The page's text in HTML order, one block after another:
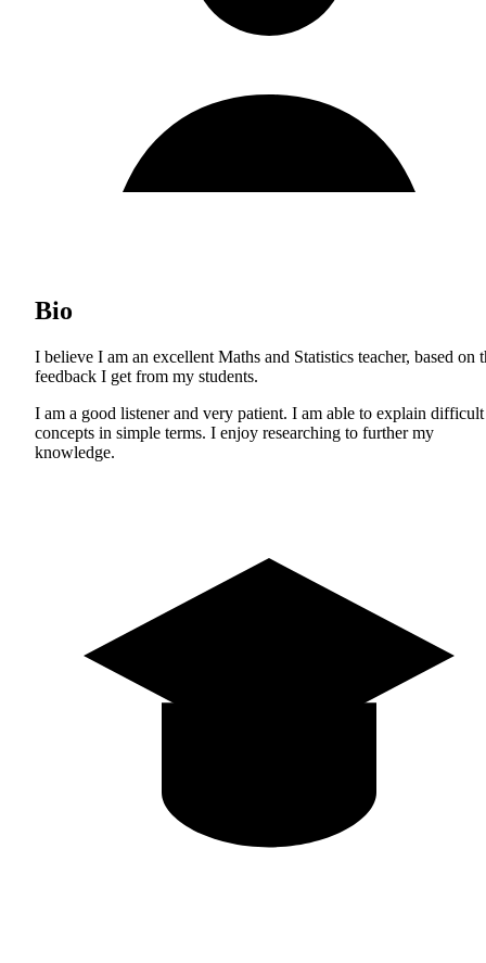
Bio
I believe I am an excellent Maths and Statistics teacher, based on
feedback I get from my students.
I am a good listener and very patient. I am able to explain difficult
concepts in simple terms. I enjoy researching to further my
knowledge.